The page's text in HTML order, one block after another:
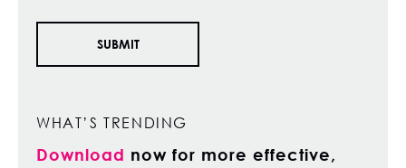
WHAT’S TRENDING
Download now for more effective,